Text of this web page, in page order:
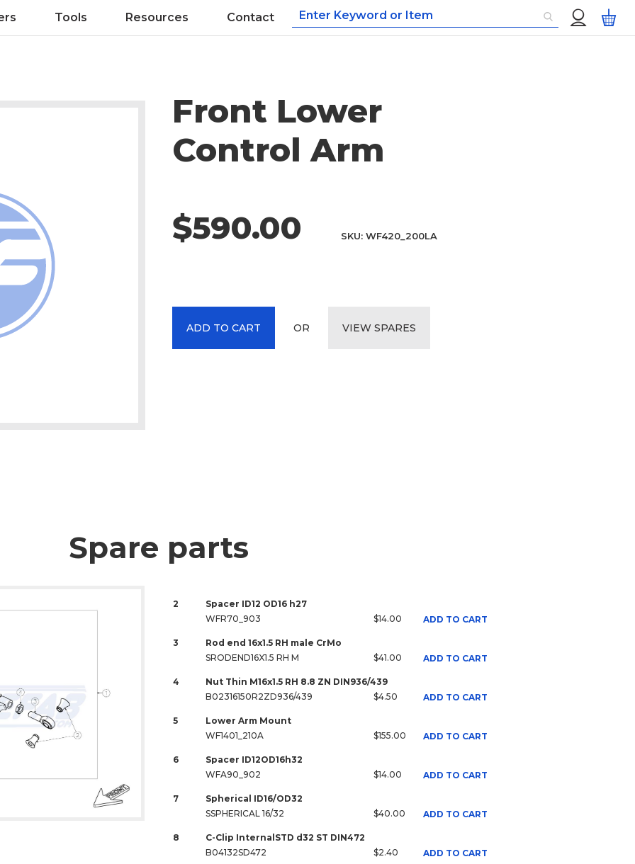
Tools Resources Contact
Menu
Front Lower
Control Arm
$590.00 SKU WF420_200LA
ADD TO CART OR VIEW SPARES
Spare parts
2
Spacer ID12 OD16 h27
WFR70_903
$14.00 ADD TO CART
3
Rod end 16x1.5 RH male CrMo
SRODEND16X1.5 RH M
$41.00 ADD TO CART
4
Nut Thin M16x1.5 RH 8.8 ZN DIN936/439
B02316150R2ZD936/439
$4.50 ADD TO CART
5
Lower Arm Mount
WF1401_210A
$155.00 ADD TO CART
6
Spacer ID12OD16h32
WFA90_902
$14.00 ADD TO CART
7
Spherical ID16/OD32
SSPHERICAL 16/32
$40.00 ADD TO CART
8
C-Clip InternalSTD d32 ST DIN472
B04132SD472
$2.40 ADD TO CART